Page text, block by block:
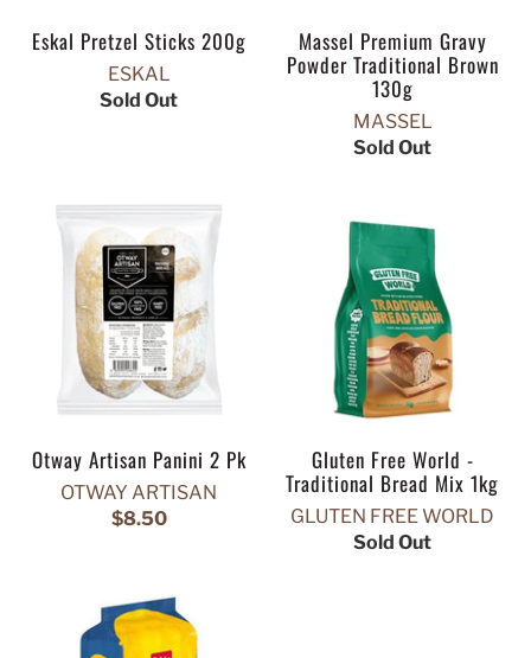
Eskal Pretzel Sticks 200g
ESKAL
Sold Out
Massel Premium Gravy
Powder Traditional Brown
130g
MASSEL
Sold Out
Otway Artisan Panini 2 Pk
OTWAY ARTISAN
$8.50
Gluten Free World -
Traditional Bread Mix 1kg
GLUTEN FREE WORLD
Sold Out